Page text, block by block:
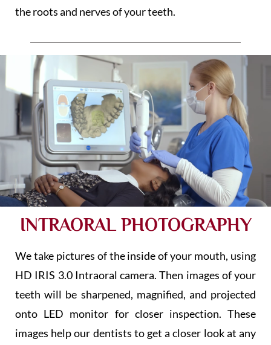
the roots and nerves of your teeth.
INTRAORAL PHOTOGRAPHY
We take pictures of the inside of your mouth, using
HD IRIS 3.0 Intraoral camera. Then images of your
teeth will be sharpened, magnified, and projected
onto LED monitor for closer inspection. These
images help our dentists to get a closer look at any